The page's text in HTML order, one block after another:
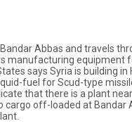
Abbas and travels
manufacturing equipment
says Syria is building in
fuel for Scud-type
that there is a plant
cargo off-loaded at Bandar